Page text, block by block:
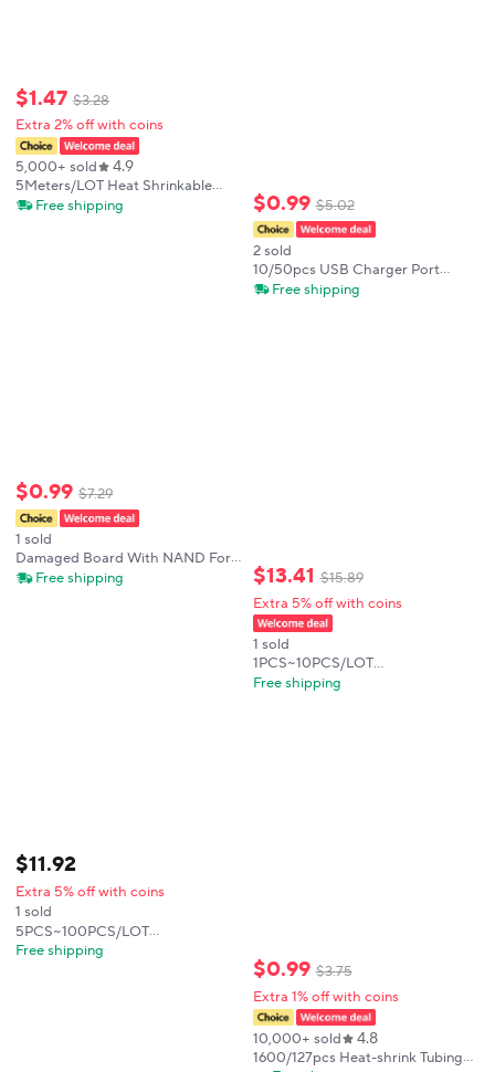
$1.47 $3.28
Extra 2% off with coins
5,000+ sold 4.9
5Meters/LOT Heat Shrinkable
Tube 1mm 1.5mm 2mm 3mm 4mm
Free shipping
$0.99 $7.29
1 sold
Damaged Board With NAND For
iPhone 13 14 PLUS PRO MAX
Free shipping
$11.92
Extra 5% off with coins
1 sold
5PCS~100PCS/LOT
TMUX1209RSVR 1D2 UQFN16
Free shipping
$0.99 $5.02
2 sold
10/50pcs USB Charger Port
Charging Dock Port FPC
Free shipping
$13.41 $15.89
Extra 5% off with coins
1 sold
1PCS~10PCS/LOT
TPS650942A0RSKR T650942A0
Free shipping
$0.99 $3.75
Extra 1% off with coins
10,000+ sold 4.8
1600/127pcs Heat-shrink Tubing